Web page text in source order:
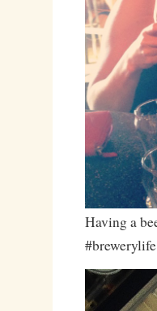
Having a